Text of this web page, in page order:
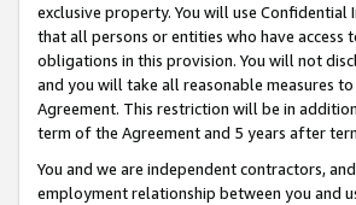
exclusive property. You will use
that all persons or entities who have
obligations in this provision. You will not
and you will take all reasonable measures
Agreement. This restriction will be in
term of the Agreement and 5 years after
You and we are independent contractors,
employment relationship between you and